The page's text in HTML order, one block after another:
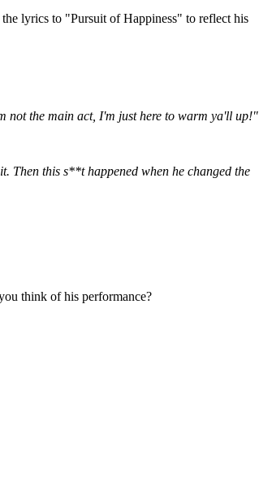
lyrics to "Pursuit of Happiness" to reflect his
not the main act, I'm just here to warm ya'll up!"
Then this s**t happened when he changed the
think of his performance?